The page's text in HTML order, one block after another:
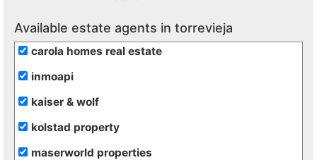
Available estate agents in torrevieja
carola homes real estate
inmoapi
kaiser & wolf
kolstad property
maserworld properties